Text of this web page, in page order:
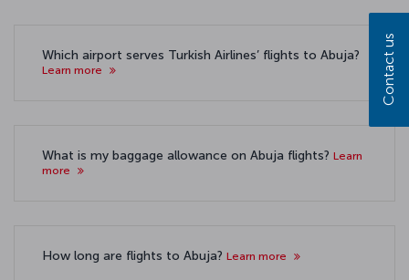
Which airport serves Turkish Airlines’ flights to Abuja?
Learn more
What is my baggage allowance on Abuja flights? Learn
more
How long are flights to Abuja? Learn more
Contact us